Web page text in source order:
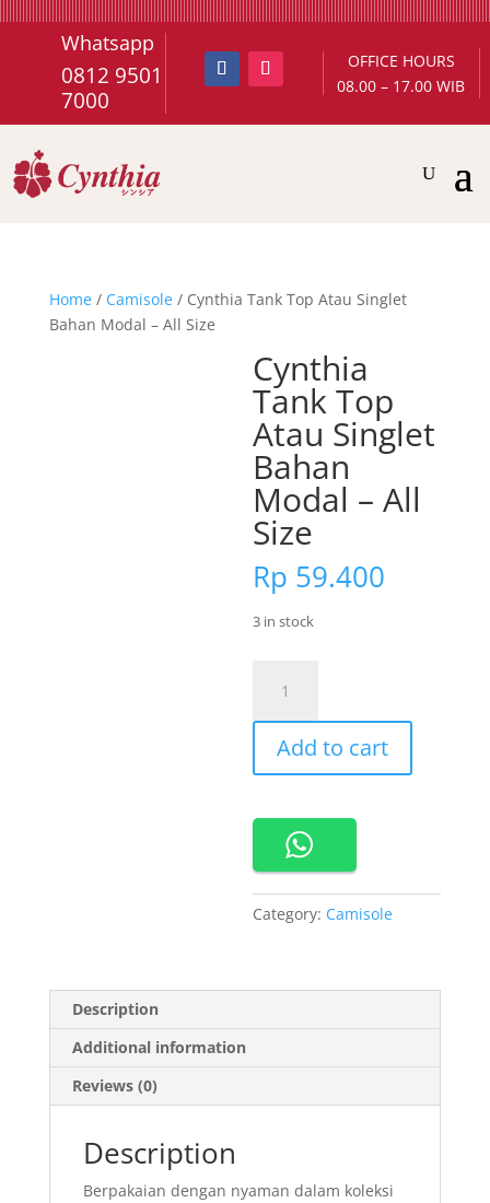
Whatsapp
0812 9501
7000
OFFICE HOURS
08.00 – 17.00 WIB
Home/ Camisole/ Cynthia Tank Top Atau Singlet
Bahan Modal – All Size
Cynthia
Tank Top
Atau Singlet
Bahan
Modal – All
Size
Rp 59.400
3 in stock
Tank
Top
Atau
Singlet
Modal
All
Size
quantity
Add to cart
Category: Camisole
Description
Additional information
Reviews (0)
Description
Berpakaian dengan nyaman dalam koleksi